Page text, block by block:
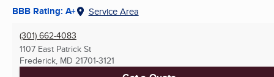
BBB Rating: A+ Service Area
(301) 662-4083
1107 East Patrick St
Frederick, MD 21701-3121